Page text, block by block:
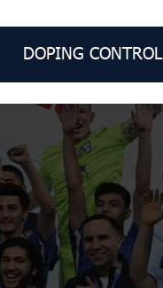
DOPING CONTROL